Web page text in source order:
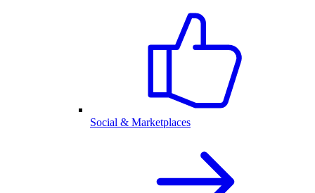
Social & Marketplaces